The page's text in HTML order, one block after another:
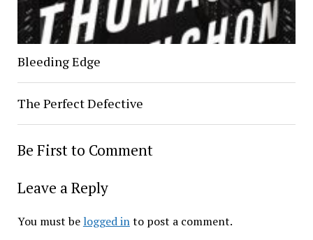
Bleeding Edge
The Perfect Defective
Be First to Comment
Leave a Reply
You must be logged into post a comment.